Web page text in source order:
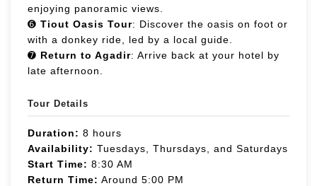
enjoying panoramic views.
➏ Tiout Oasis Tour: Discover the oasis on foot or
with a donkey ride, led by a local guide.
➐ Return to Agadir: Arrive back at your hotel by
late afternoon.
Tour Details
Duration: 8 hours
Availability: Tuesdays, Thursdays, and Saturdays
Start Time: 8:30 AM
Return Time: Around 5:00 PM